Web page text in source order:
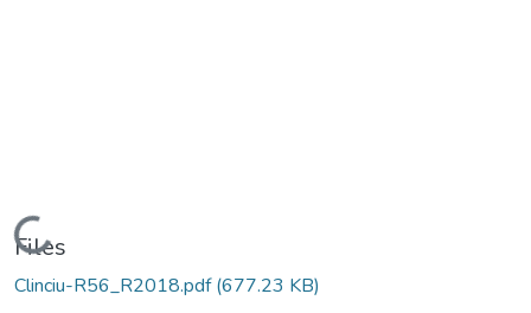
Loading...
Files
Clinciu-R56_R2018.pdf(677.23 KB)